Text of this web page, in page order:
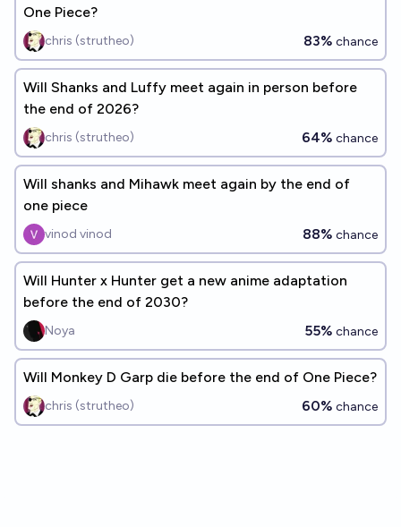
One Piece?
chris (strutheo) 83% chance
Will Shanks and Luffy meet again in person before
the end of 2026?
chris (strutheo) 64% chance
Will shanks and Mihawk meet again by the end of
one piece
vinod vinod 88% chance
Will Hunter x Hunter get a new anime adaptation
before the end of 2030?
Noya 55% chance
Will Monkey D Garp die before the end of One Piece?
chris (strutheo) 60% chance